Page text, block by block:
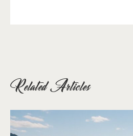
Related Articles